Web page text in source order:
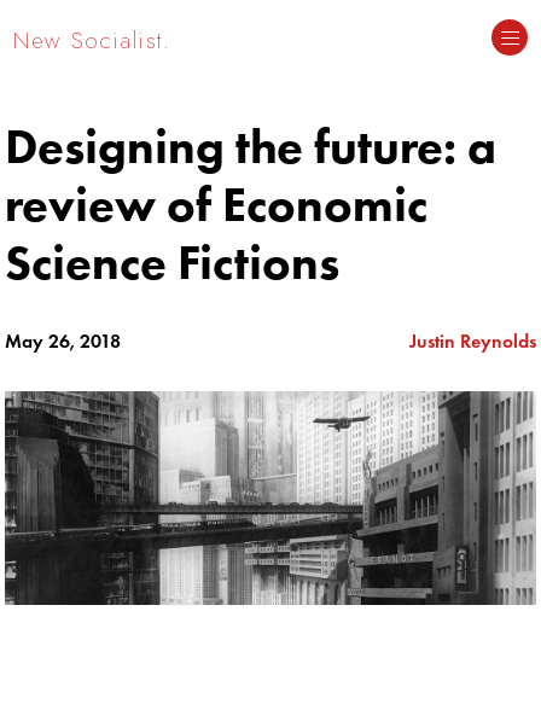
New Socialist.
Designing the future: a
review of Economic
Science Fictions
May 26, 2018 Justin Reynolds